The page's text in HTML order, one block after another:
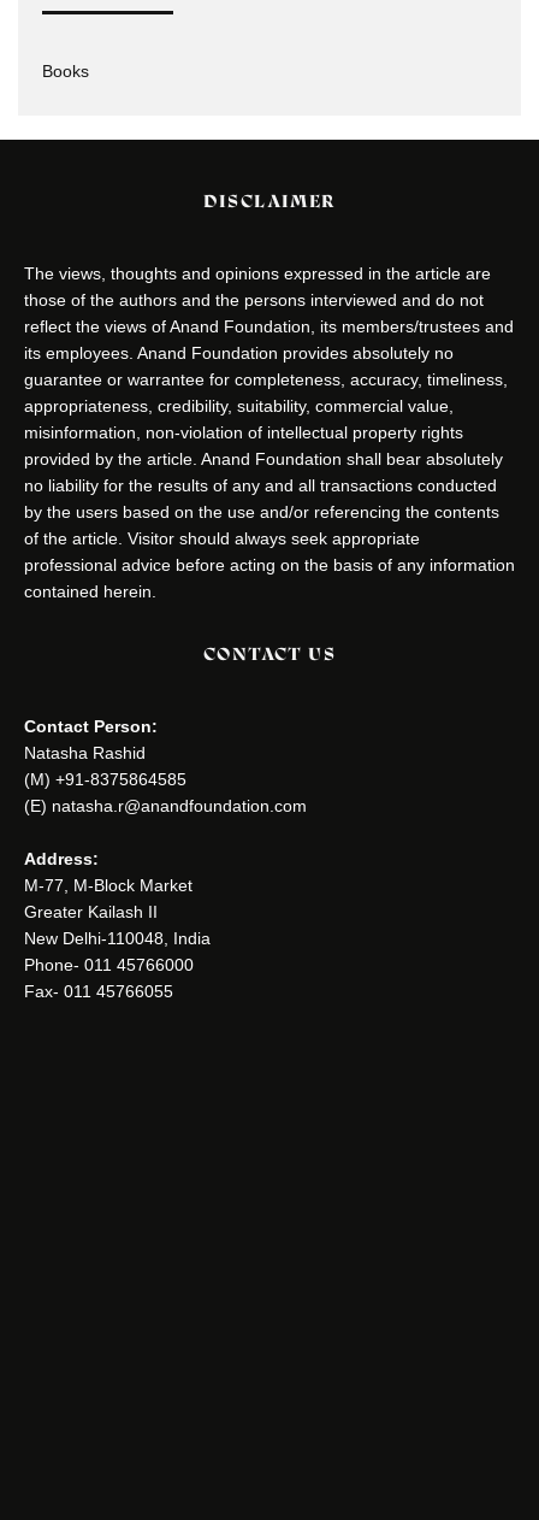
Books
DISCLAIMER
The views, thoughts and opinions expressed in the article are
those of the authors and the persons interviewed and do not
reflect the views of Anand Foundation, its members/trustees and
its employees. Anand Foundation provides absolutely no
guarantee or warrantee for completeness, accuracy, timeliness,
appropriateness, credibility, suitability, commercial value,
misinformation, non-violation of intellectual property rights
provided by the article. Anand Foundation shall bear absolutely
no liability for the results of any and all transactions conducted
by the users based on the use and/or referencing the contents
of the article. Visitor should always seek appropriate
professional advice before acting on the basis of any information
contained herein.
CONTACT US
Contact Person:
Natasha Rashid
(M) +91-8375864585
(E) natasha.r@anandfoundation.com
Address:
M-77, M-Block Market
Greater Kailash II
New Delhi-110048, India
Phone- 011 45766000
Fax- 011 45766055